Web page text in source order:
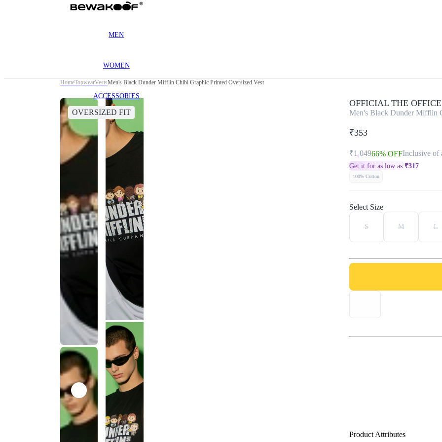
MEN
WOMEN
ACCESSORIES
HomeTopwearVestsMen's Black Dunder Mifflin Chibi Graphic Printed Oversized Vest
OVERSIZED FIT
OFFICIAL THE
Men's Black Dunder Mifflin
₹353
₹1,04966% OFFInclusive of
Get it for as low as ₹317
100% Cotton
Select Size
S M L
Product Attributes